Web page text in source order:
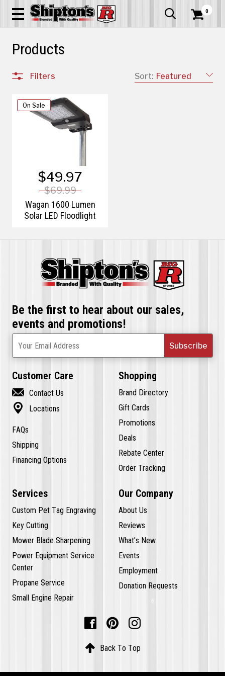
  0
Products
Sort: Featured
Filters
On Sale
$49.97
$69.99
Wagan 1600 Lumen
Solar LED Floodlight
Be the first to hear about our sales,
events and promotions!
Subscribe
Your Email Address
Customer Care
 Contact Us
 Locations
FAQs
Shipping
Financing Options
Shopping
Brand Directory
Gift Cards
Promotions
Deals
Rebate Center
Order Tracking
Services
Custom Pet Tag Engraving
Key Cutting
Mower Blade Sharpening
Power Equipment Service
Center
Propane Service
Small Engine Repair
Our Company
About Us
Reviews
What’s New
Events
Employment
Donation Requests
  
 Back To Top